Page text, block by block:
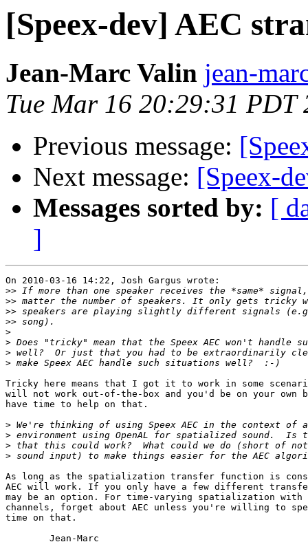
[Speex-dev] AEC
Jean-Marc Valin jean-
Tue Mar 16 20:29:31 PDT
Previous message:
Next message: [Speex-
Messages sorted by: [
]
On 2010-03-16 14:22, Josh Gargus wrote:
>>
>>
>>
>>
>
>
>
>
Tricky here means that I got it to work in some
will not work out-of-the-box and you'd be on your own
have time to help on that.
>
>
>
>
As long as the spatialization transfer function is
AEC will work. If you only have a few different
may be an option. For time-varying spatialization with
channels, forget about AEC unless you're willing to
time on that.